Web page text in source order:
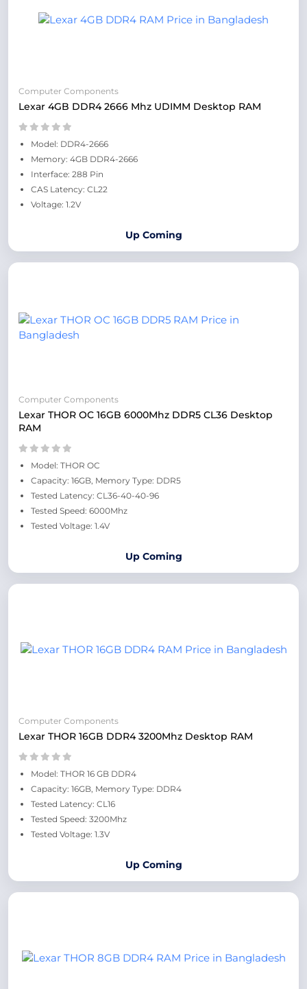
Computer Components
Lexar 4GB DDR4 2666 Mhz UDIMM Desktop RAM
Model: DDR4-2666
Memory: 4GB DDR4-2666
Interface: 288 Pin
CAS Latency: CL22
Voltage: 1.2V
Up Coming
Computer Components
Lexar THOR OC 16GB 6000Mhz DDR5 CL36 Desktop
RAM
Model: THOR OC
Capacity: 16GB, Memory Type: DDR5
Tested Latency: CL36-40-40-96
Tested Speed: 6000Mhz
Tested Voltage: 1.4V
Up Coming
Computer Components
Lexar THOR 16GB DDR4 3200Mhz Desktop RAM
Model: THOR 16 GB DDR4
Capacity: 16GB, Memory Type: DDR4
Tested Latency: CL16
Tested Speed: 3200Mhz
Tested Voltage: 1.3V
Up Coming